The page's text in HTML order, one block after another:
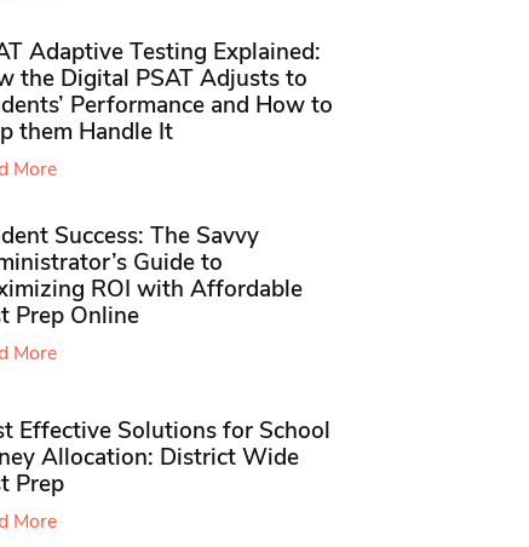
Adaptive Testing Explained:
the Digital PSAT Adjusts to
Performance and How to
them Handle It
More
Success: The Savvy
Guide to
ROI with Affordable
Prep Online
More
Effective Solutions for School
Allocation: District Wide
Prep
More